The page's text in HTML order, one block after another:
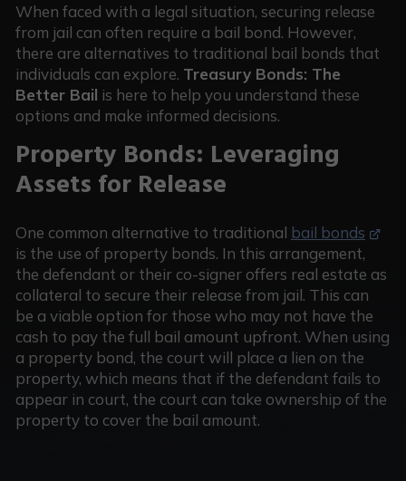
When faced with a legal situation, securing release
from jail can often require a bail bond. However,
there are alternatives to traditional bail bonds that
individuals can explore. Treasury Bonds: The
Better Bail is here to help you understand these
options and make informed decisions.
Property Bonds: Leveraging
Assets for Release
One common alternative to traditional bail bonds
is the use of property bonds. In this arrangement,
the defendant or their co-signer offers real estate as
collateral to secure their release from jail. This can
be a viable option for those who may not have the
cash to pay the full bail amount upfront. When using
a property bond, the court will place a lien on the
property, which means that if the defendant fails to
appear in court, the court can take ownership of the
property to cover the bail amount.